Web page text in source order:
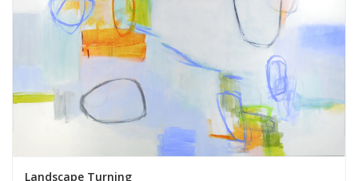
Landscape Turning